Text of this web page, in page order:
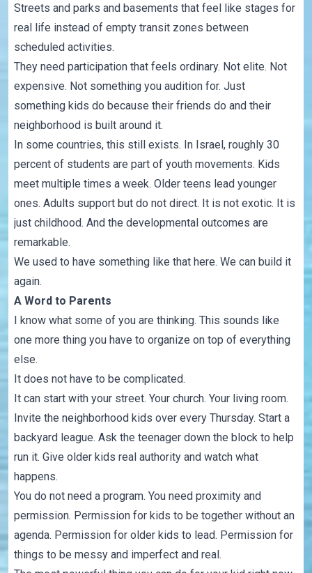
Streets and parks and basements that feel like stages for
real life instead of empty transit zones between
scheduled activities.
They need participation that feels ordinary. Not elite. Not
expensive. Not something you audition for. Just
something kids do because their friends do and their
neighborhood is built around it.
In some countries, this still exists. In Israel, roughly 30
percent of students are part of youth movements. Kids
meet multiple times a week. Older teens lead younger
ones. Adults support but do not direct. It is not exotic. It is
just childhood. And the developmental outcomes are
remarkable.
We used to have something like that here. We can build it
again.
A Word to Parents
I know what some of you are thinking. This sounds like
one more thing you have to organize on top of everything
else.
It does not have to be complicated.
It can start with your street. Your church. Your living room.
Invite the neighborhood kids over every Thursday. Start a
backyard league. Ask the teenager down the block to help
run it. Give older kids real authority and watch what
happens.
You do not need a program. You need proximity and
permission. Permission for kids to be together without an
agenda. Permission for older kids to lead. Permission for
things to be messy and imperfect and real.